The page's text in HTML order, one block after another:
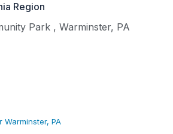
Region
Park , Warminster, PA
Warminster, PA